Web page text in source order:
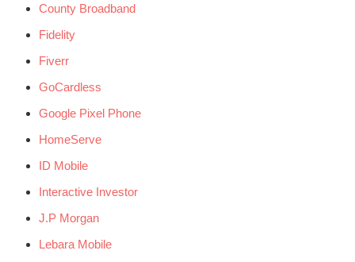
County Broadband
Fidelity
Fiverr
GoCardless
Google Pixel Phone
HomeServe
ID Mobile
Interactive Investor
J.P Morgan
Lebara Mobile